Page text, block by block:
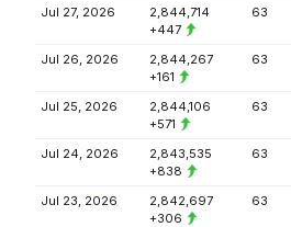
Jul 27, 2026
2,844,714
+447
63
Jul 26, 2026
2,844,267
+161
63
Jul 25, 2026
2,844,106
+571
63
Jul 24, 2026
2,843,535
+838
63
Jul 23, 2026
2,842,697
+306
63